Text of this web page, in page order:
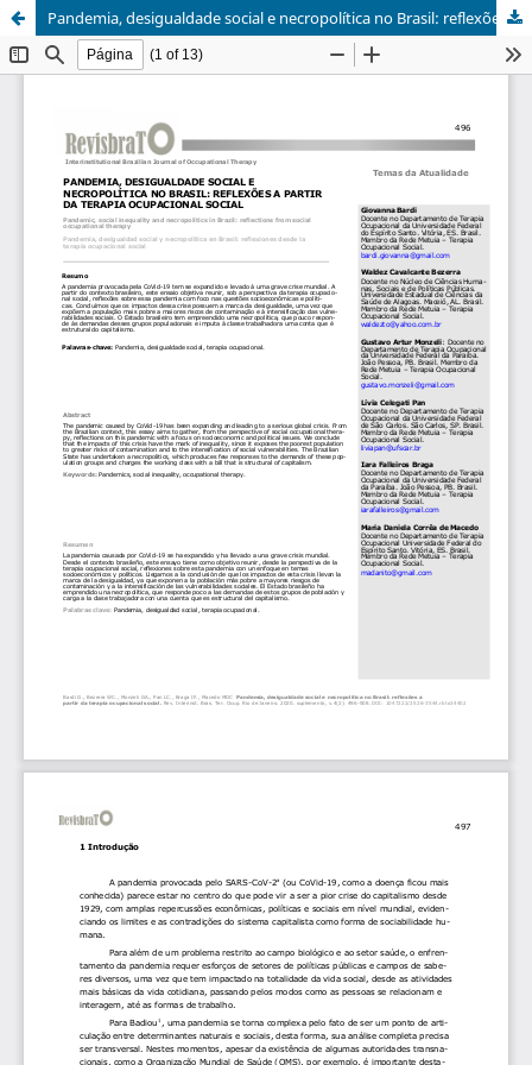
Pandemia, desigualdade social e necropolítica no Brasil: reflexões a partir da terapia ocupacional social/Pandemic, social inequality and necropolitics in Brazil: reflections from social occupational therapy